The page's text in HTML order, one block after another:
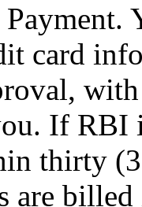
card
with
If RBI
thirty
are